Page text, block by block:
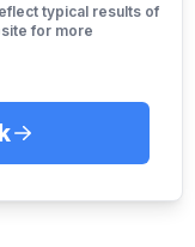
typical results of
for more